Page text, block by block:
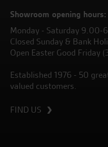
Showroom opening hours:
Monday - Saturday 9.00-
Closed Sunday & Bank
Open Easter Good Friday
Established 1976 - 50
valued customers.
FIND US